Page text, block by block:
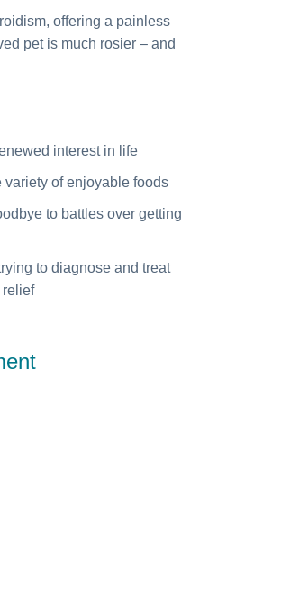
offering a painless
pet is much rosier – and
interest in life
variety of enjoyable foods
to battles over getting
to diagnose and treat
relief